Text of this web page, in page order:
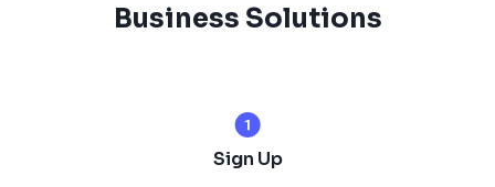
Business Solutions
Sign Up